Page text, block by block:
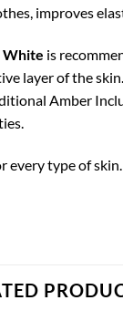
improves
White is
layer of the
Amber
every type of